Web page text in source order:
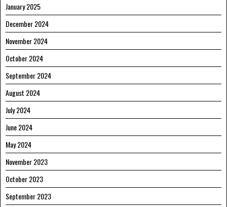
January 2025
December 2024
November 2024
October 2024
September 2024
August 2024
July 2024
June 2024
May 2024
November 2023
October 2023
September 2023